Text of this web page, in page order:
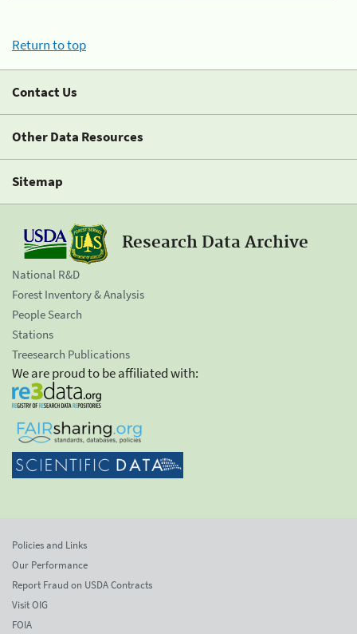
Return to top
Contact Us
Other Data Resources
Sitemap
Research Data Archive
National R&D
Forest Inventory & Analysis
People Search
Stations
Treesearch Publications
We are proud to be affiliated with:
Policies and Links
Our Performance
Report Fraud on USDA Contracts
Visit OIG
FOIA